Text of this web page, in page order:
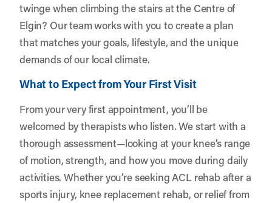
twinge when climbing the stairs at the Centre of
Elgin? Our team works with you to create a plan
that matches your goals, lifestyle, and the unique
demands of our local climate.
What to Expect from Your First Visit
From your very first appointment, you’ll be
welcomed by therapists who listen. We start with a
thorough assessment—looking at your knee’s range
of motion, strength, and how you move during daily
activities. Whether you’re seeking ACL rehab after a
sports injury, knee replacement rehab, or relief from